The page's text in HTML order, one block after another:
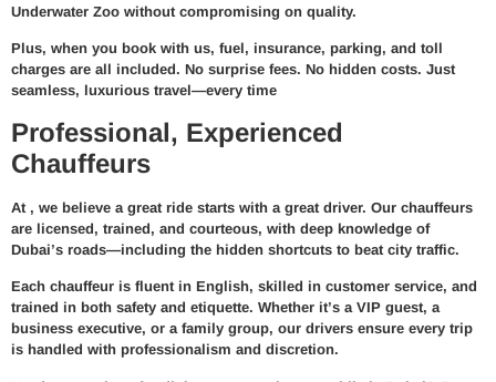
Underwater Zoo without compromising on quality.
Plus, when you book with us, fuel, insurance, parking, and toll
charges are all included. No surprise fees. No hidden costs. Just
seamless, luxurious travel—every time
Professional, Experienced
Chauffeurs
At , we believe a great ride starts with a great driver. Our chauffeurs
are licensed, trained, and courteous, with deep knowledge of
Dubai’s roads—including the hidden shortcuts to beat city traffic.
Each chauffeur is fluent in English, skilled in customer service, and
trained in both safety and etiquette. Whether it’s a VIP guest, a
business executive, or a family group, our drivers ensure every trip
is handled with professionalism and discretion.